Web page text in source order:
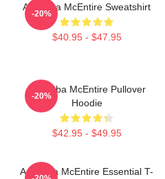
Art Reba McEntire Sweatshirt
$40.95 - $47.95
-20%
Art Reba McEntire Pullover
Hoodie
$42.95 - $49.95
-20%
Art Reba McEntire Essential T-